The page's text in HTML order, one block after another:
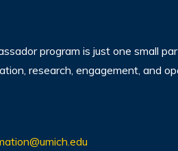
program is just one small
research, engagement, and